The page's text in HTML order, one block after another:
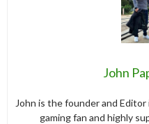
John
John is the founder and Editor
gaming fan and highly